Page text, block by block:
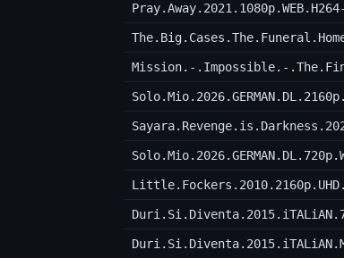
Mission.-.Impossible.-